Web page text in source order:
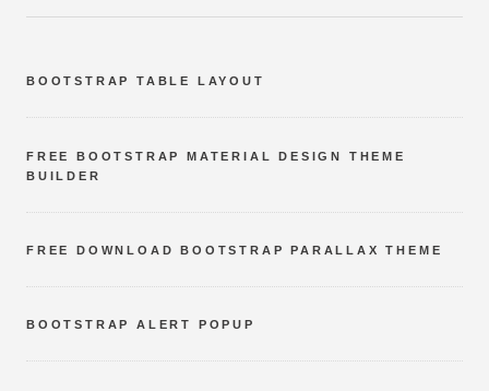
BOOTSTRAP TABLE LAYOUT
FREE BOOTSTRAP MATERIAL DESIGN THEME
BUILDER
FREE DOWNLOAD BOOTSTRAP PARALLAX THEME
BOOTSTRAP ALERT POPUP